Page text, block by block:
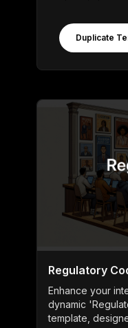
Duplicate
Regulatory
Enhance your
dynamic
template,